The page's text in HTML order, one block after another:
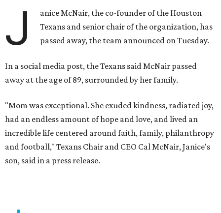
J
anice McNair, the co-founder of the Houston
Texans and senior chair of the organization, has
passed away, the team announced on Tuesday.
In a social media post, the Texans said McNair passed
away at the age of 89, surrounded by her family.
"Mom was exceptional. She exuded kindness, radiated joy,
had an endless amount of hope and love, and lived an
incredible life centered around faith, family, philanthropy
and football," Texans Chair and CEO Cal McNair, Janice's
son, said in a press release.